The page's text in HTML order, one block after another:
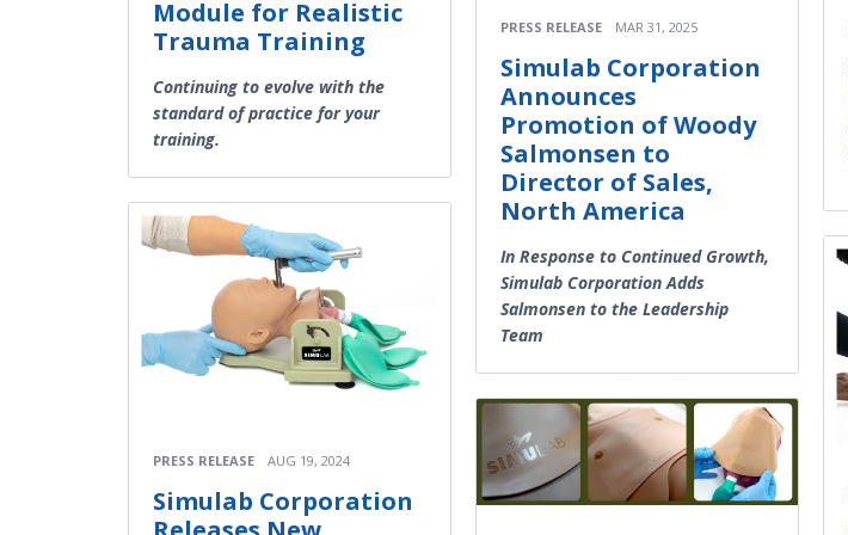
Module for Realistic
Trauma Training
Continuing to evolve with the
standard of practice for your
training.
PRESS RELEASE AUG 19, 2024
Simulab Corporation
PRESS RELEASE MAR 31, 2025
Simulab Corporation
Announces
Promotion of Woody
Salmonsen to
Director of Sales,
North America
In Response to Continued Growth,
Simulab Corporation Adds
Salmonsen to the Leadership
Team